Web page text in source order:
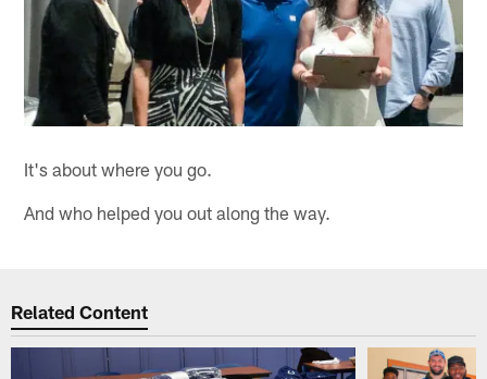
It's about where you go.
And who helped you out along the way.
Related Content